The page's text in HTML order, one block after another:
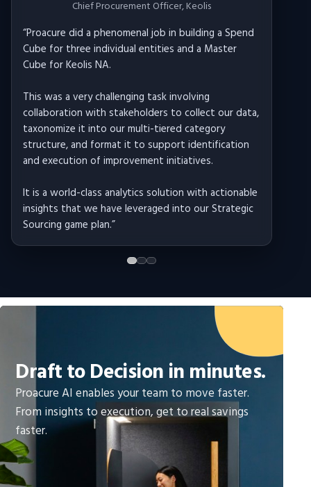
Chief Procurement Officer, Keolis
“Proacure did a phenomenal job in building a Spend
Cube for three individual entities and a Master
Cube for Keolis NA.
This was a very challenging task involving
collaboration with stakeholders to collect our data,
taxonomize it into our multi-tiered category
structure, and format it to support identification
and execution of improvement initiatives.
It is a world-class analytics solution with actionable
insights that we have leveraged into our Strategic
Sourcing game plan.”
Draft to Decision in minutes.
Proacure AI enables your team to move faster.
From insights to execution, get to real savings
faster.